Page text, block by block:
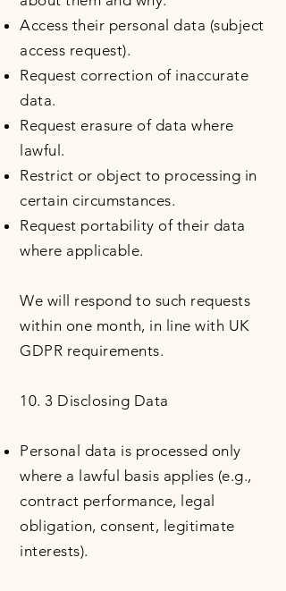
Access their personal data (subject
access request).
Request correction of inaccurate
data.
Request erasure of data where
lawful.
Restrict or object to processing in
certain circumstances.
Request portability of their data
where applicable.
We will respond to such requests
within one month, in line with UK
GDPR requirements.
10. 3 Disclosing Data
Personal data is processed only
where a lawful basis applies (e.g.,
contract performance, legal
obligation, consent, legitimate
interests).